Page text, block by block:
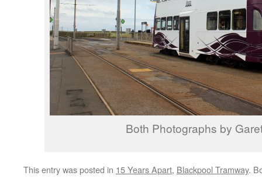
Both Photographs by
This entry was posted in 15 Years Apart, Blackpool Tramway.